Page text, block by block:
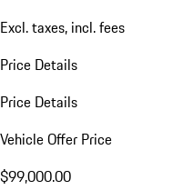
Excl. taxes, incl. fees
Price Details
Price Details
Vehicle Offer Price
$99,000.00